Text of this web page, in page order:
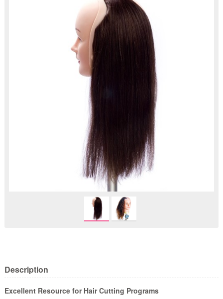
Description
Excellent Resource for Hair Cutting Programs